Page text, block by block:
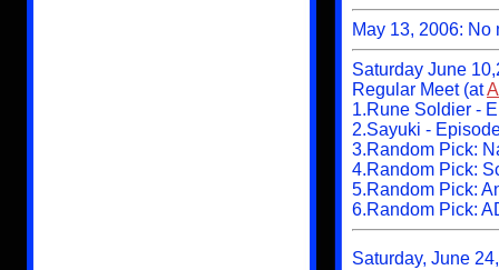
May 13, 2006:
Saturday June
Regular Meet (at
1.Rune Soldier -
2.Sayuki -
3.Random Pick:
4.Random Pick:
5.Random Pick:
6.Random Pick:
Saturday, June